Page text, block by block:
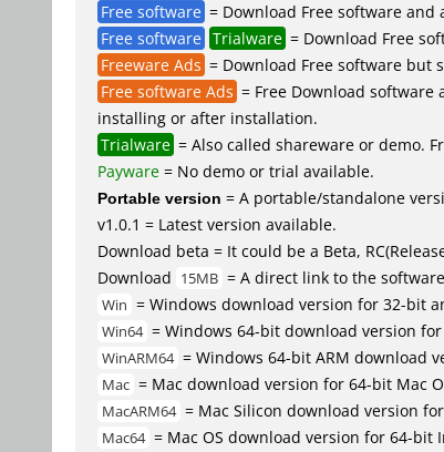
Free software = Download Free software and
Free software Trialware = Download Free
Freeware Ads = Download Free software
Free software Ads = Free Download
installing or after installation.
Trialware = Also called shareware or demo.
Payware = No demo or trial available.
Portable version = A portable/standalone
v1.0.1 = Latest version available.
Download beta = It could be a Beta,
Download 15MB = A direct link to the
Win = Windows download version for 32-bit
Win64 = Windows 64-bit download version
WinARM64 = Windows 64-bit ARM download
Mac = Mac download version for 64-bit Mac
MacARM64 = Mac Silicon download version
Mac64 = Mac OS download version for 64-bit